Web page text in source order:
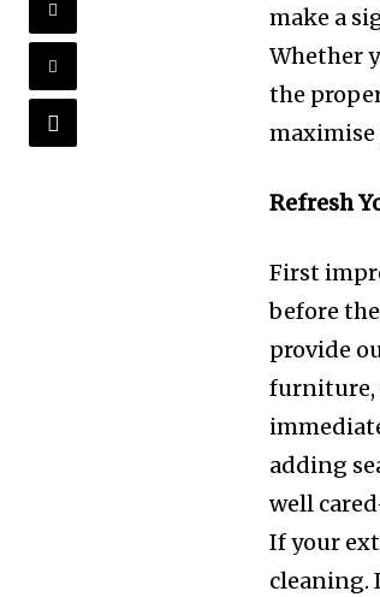
make a
Whether
the
Refresh
First
before
provide
furniture,
adding
well
If your
cleaning.